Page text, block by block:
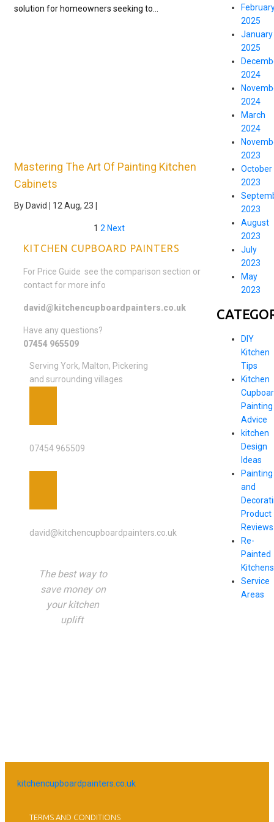
solution for homeowners seeking to…
Mastering The Art Of Painting Kitchen
Cabinets
By David 12Aug, 23
1 2 Next
2025
January
2025
2024
2024
March
2024
2023
October
2023
2023
August
2023
July
2023
May
2023
DIY
Kitchen
Tips
Kitchen
Painting
Advice
kitchen
Design
Ideas
Painting
and
Product
Reviews
Re-
Painted
Kitchens
Service
Areas
KITCHEN CUPBOARD PAINTERS
For Price Guide see the comparison section or
contact for more info
david@kitchencupboardpainters.co.uk
Have any questions?
07454 965509
Serving York, Malton, Pickering
and surrounding villages
07454 965509
david@kitchencupboardpainters.co.uk
The best way to
save money on
your kitchen
uplift
kitchencupboardpainters.co.uk
TERMS AND CONDITIONS